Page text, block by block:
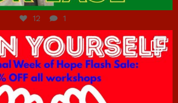
12 1
hcac_sg